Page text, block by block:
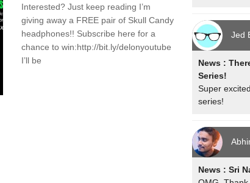
Interested? Just keep reading I’m
giving away a FREE pair of Skull Candy
headphones!! Subscribe here for a
chance to win:http://bit.ly/delonyoutube
I’ll be
Jed
News :
Series!
Super
series!
News : Sri